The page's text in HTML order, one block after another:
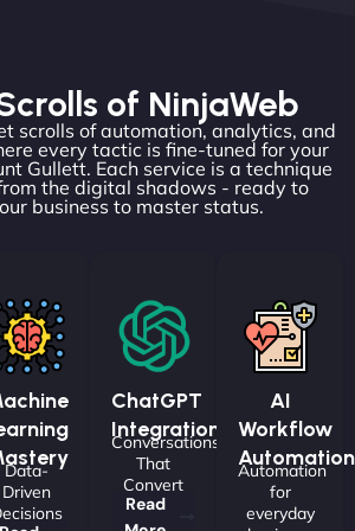
of NinjaWeb
scrolls of automation, analytics, and
every tactic is fine-tuned for your
Gullett. Each service is a technique
the digital shadows - ready to
business to master status.
Data-
Driven
ChatGPT
Integrations
Conversations
That
Convert
Read
AI
Workflow
Automation
Automation
for
everyday